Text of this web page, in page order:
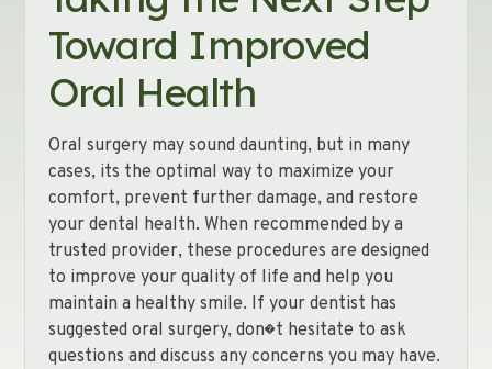
Toward Improved
Oral Health
Oral surgery may sound daunting, but in many
cases, its the optimal way to maximize your
comfort, prevent further damage, and restore
your dental health. When recommended by a
trusted provider, these procedures are designed
to improve your quality of life and help you
maintain a healthy smile. If your dentist has
suggested oral surgery, don�t hesitate to ask
questions and discuss any concerns you may have.